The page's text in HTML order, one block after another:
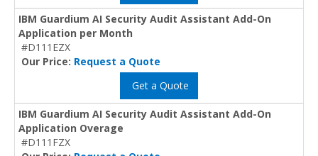
IBM Guardium AI Security Audit Assistant Add-On
Application per Month
#D111EZX
Our Price: Request a Quote
Get a Quote
IBM Guardium AI Security Audit Assistant Add-On
Application Overage
#D111FZX